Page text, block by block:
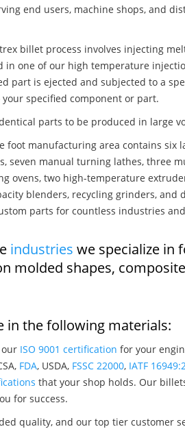
end users, machine shops, and
billet process involves injecting
in one of our high temperature
part is ejected and subjected to a
specified component or part.
parts to be produced in large
foot manufacturing area contains six
seven manual turning lathes, three
ovens, two high-temperature
blenders, recycling grinders,
parts for countless industries
industries we specialize in
molded shapes,
in the following materials:
ISO 9001 certification for your
FDA, USDA, FSSC 22000, IATF
that your shop holds. Our
for success.
quality, and our top tier customer